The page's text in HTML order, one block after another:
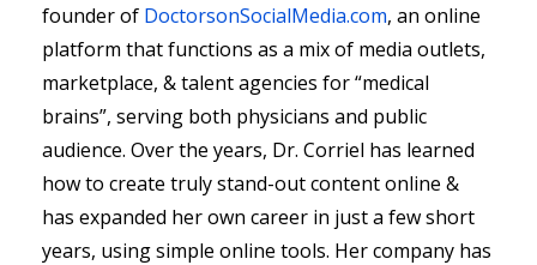
founder of DoctorsonSocialMedia.com, an online
platform that functions as a mix of media outlets,
marketplace, & talent agencies for “medical
brains”, serving both physicians and public
audience. Over the years, Dr. Corriel has learned
how to create truly stand-out content online &
has expanded her own career in just a few short
years, using simple online tools. Her company has